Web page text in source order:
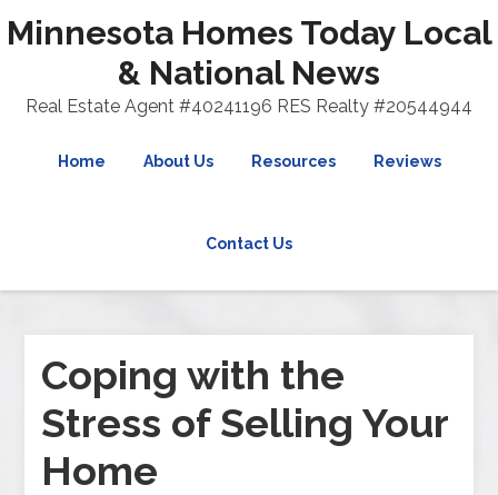
Minnesota Homes Today Local
& National News
Real Estate Agent #40241196 RES Realty #20544944
Home About Us Resources Reviews
Contact Us
Coping with the
Stress of Selling Your
Home